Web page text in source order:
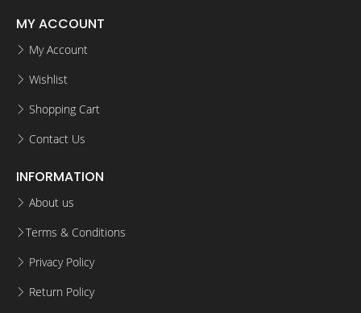
MY ACCOUNT
My Account
Wishlist
Shopping Cart
Contact Us
INFORMATION
About us
Terms & Conditions
Privacy Policy
Return Policy